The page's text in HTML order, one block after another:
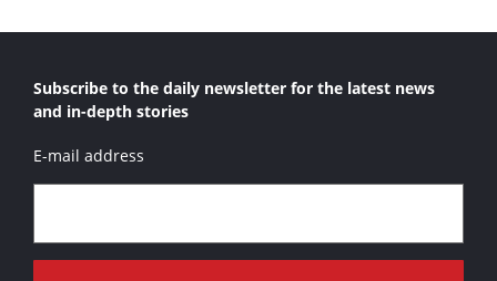
Subscribe to the daily newsletter for the latest news
and in-depth stories
E-mail address